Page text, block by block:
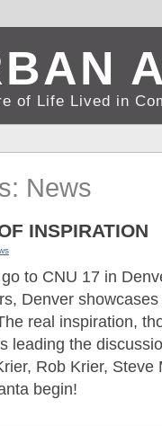
of Life Lived in
News
INSPIRATION
to CNU 17 in
Denver
real inspiration,
leading the
Rob Krier,
begin!